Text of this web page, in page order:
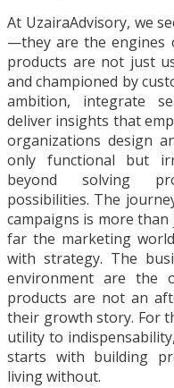
At UzairaAdvisory, we
—they are the engines
products are not just
and championed by
ambition, integrate
deliver insights that
organizations design
only functional but
beyond solving
possibilities. The
campaigns is more
far the marketing
with strategy. The
environment are the
products are not an
their growth story. For
utility to
starts with building
living without.